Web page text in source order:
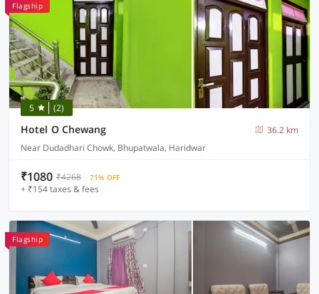
Flagship
5 (2)
Hotel O Chewang
36.2 km
Near Dudadhari Chowk, Bhupatwala, Haridwar
₹1080 ₹4268 71% OFF
+ ₹154 taxes & fees
Flagship